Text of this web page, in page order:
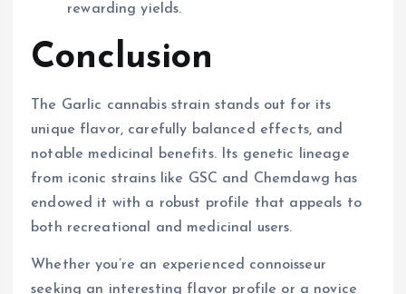
rewarding yields.
Conclusion
The Garlic cannabis strain stands out for its
unique flavor, carefully balanced effects, and
notable medicinal benefits. Its genetic lineage
from iconic strains like GSC and Chemdawg has
endowed it with a robust profile that appeals to
both recreational and medicinal users.
Whether you’re an experienced connoisseur
seeking an interesting flavor profile or a novice